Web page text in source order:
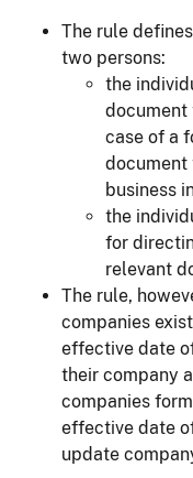
The rule
two persons:
the
document
case of a
business
the
for
relevant
The rule,
companies
effective date
their company
companies
effective date
update